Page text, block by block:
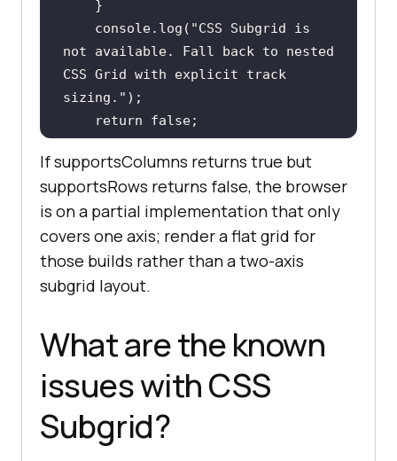
console.log( "CSS Subgrid is
not available. Fall back to nested
CSS Grid with explicit track
sizing."
return
false
}
checkSubgrid();
If supportsColumns returns true but
supportsRows returns false, the browser
is on a partial implementation that only
covers one axis; render a flat grid for
those builds rather than a two-axis
subgrid layout.
What are the known
issues with CSS
Subgrid?